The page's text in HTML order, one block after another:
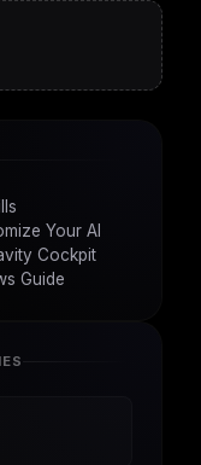
Your AI
Cockpit
Guide